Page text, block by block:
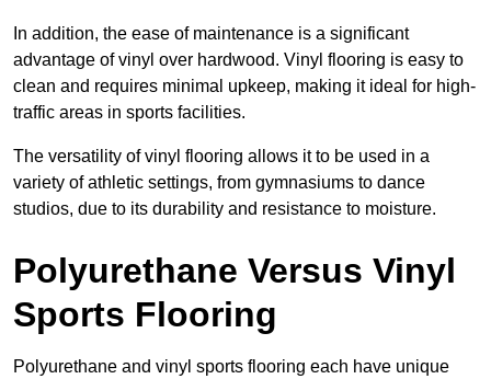
In addition, the ease of maintenance is a significant
advantage of vinyl over hardwood. Vinyl flooring is easy to
clean and requires minimal upkeep, making it ideal for high-
traffic areas in sports facilities.
The versatility of vinyl flooring allows it to be used in a
variety of athletic settings, from gymnasiums to dance
studios, due to its durability and resistance to moisture.
Polyurethane Versus Vinyl
Sports Flooring
Polyurethane and vinyl sports flooring each have unique